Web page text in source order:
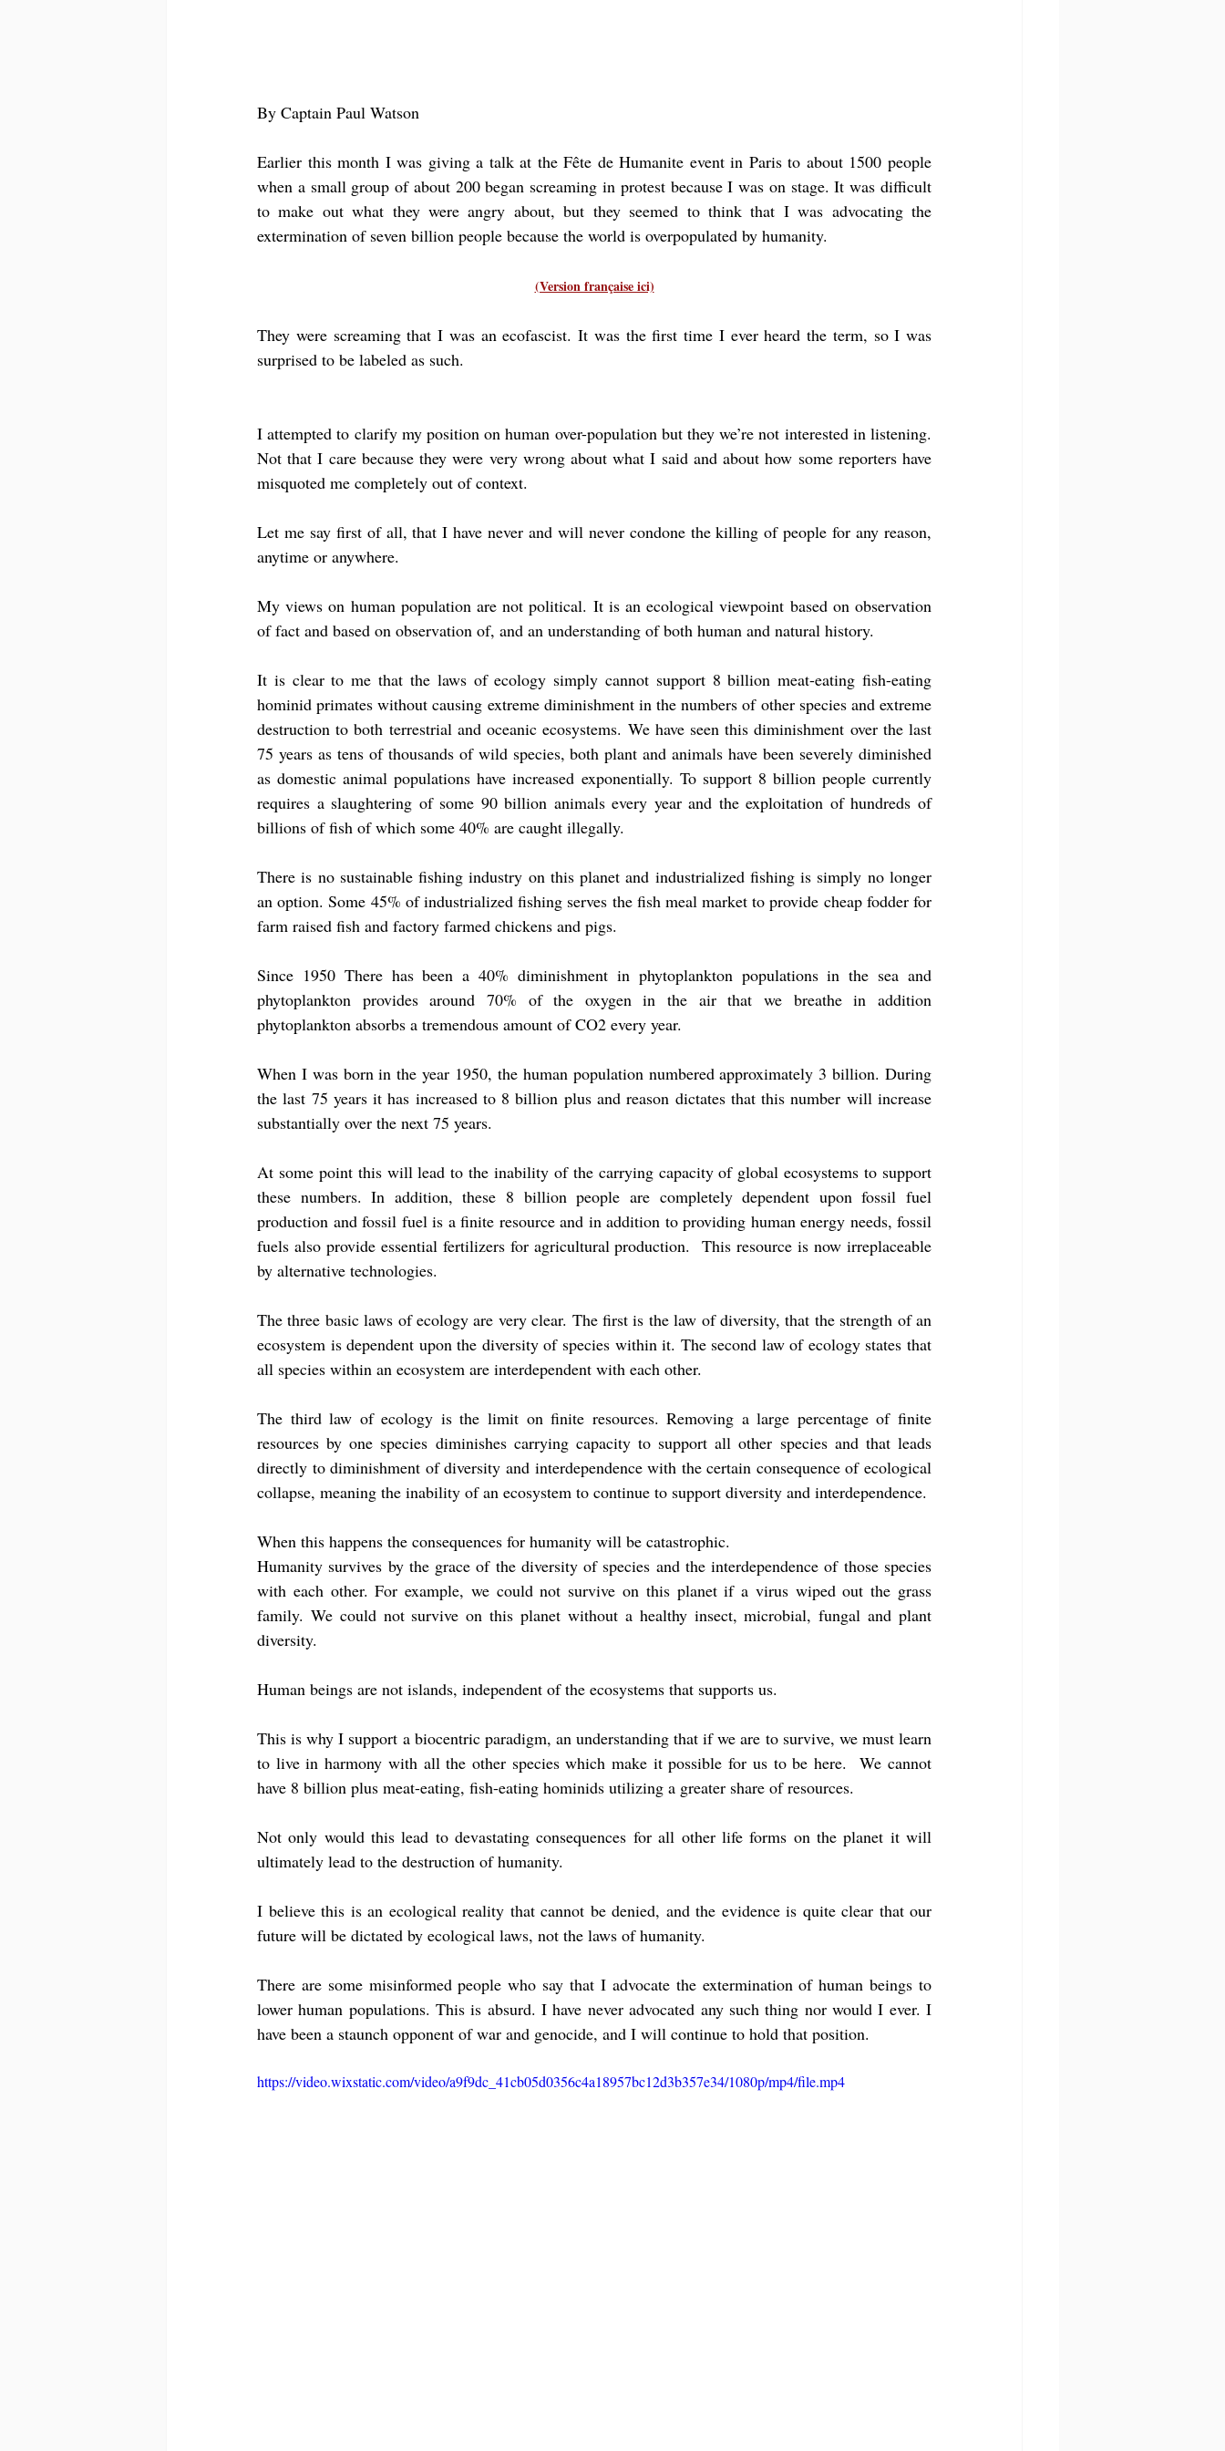
By Captain Paul Watson
Earlier this month I was giving a talk at the Fête de Humanite event in Paris to about 1500 people
when a small group of about 200 began screaming in protest because I was on stage. It was difficult
to make out what they were angry about, but they seemed to think that I was advocating the
extermination of seven billion people because the world is overpopulated by humanity.
(Version française ici)
They were screaming that I was an ecofascist. It was the first time I ever heard the term, so I was
surprised to be labeled as such.
I attempted to clarify my position on human over-population but they we’re not interested in listening.
Not that I care because they were very wrong about what I said and about how some reporters have
misquoted me completely out of context.
Let me say first of all, that I have never and will never condone the killing of people for any reason,
anytime or anywhere.
My views on human population are not political. It is an ecological viewpoint based on observation
of fact and based on observation of, and an understanding of both human and natural history.
It is clear to me that the laws of ecology simply cannot support 8 billion meat-eating fish-eating
hominid primates without causing extreme diminishment in the numbers of other species and extreme
destruction to both terrestrial and oceanic ecosystems. We have seen this diminishment over the last
75 years as tens of thousands of wild species, both plant and animals have been severely diminished
as domestic animal populations have increased exponentially. To support 8 billion people currently
requires a slaughtering of some 90 billion animals every year and the exploitation of hundreds of
billions of fish of which some 40% are caught illegally.
There is no sustainable fishing industry on this planet and industrialized fishing is simply no longer
an option. Some 45% of industrialized fishing serves the fish meal market to provide cheap fodder for
farm raised fish and factory farmed chickens and pigs.
Since 1950 There has been a 40% diminishment in phytoplankton populations in the sea and
phytoplankton provides around 70% of the oxygen in the air that we breathe in addition
phytoplankton absorbs a tremendous amount of CO2 every year.
When I was born in the year 1950, the human population numbered approximately 3 billion. During
the last 75 years it has increased to 8 billion plus and reason dictates that this number will increase
substantially over the next 75 years.
At some point this will lead to the inability of the carrying capacity of global ecosystems to support
these numbers. In addition, these 8 billion people are completely dependent upon fossil fuel
production and fossil fuel is a finite resource and in addition to providing human energy needs, fossil
fuels also provide essential fertilizers for agricultural production.  This resource is now irreplaceable
by alternative technologies.
The three basic laws of ecology are very clear. The first is the law of diversity, that the strength of an
ecosystem is dependent upon the diversity of species within it. The second law of ecology states that
all species within an ecosystem are interdependent with each other.
The third law of ecology is the limit on finite resources. Removing a large percentage of finite
resources by one species diminishes carrying capacity to support all other species and that leads
directly to diminishment of diversity and interdependence with the certain consequence of ecological
collapse, meaning the inability of an ecosystem to continue to support diversity and interdependence.
When this happens the consequences for humanity will be catastrophic.
Humanity survives by the grace of the diversity of species and the interdependence of those species
with each other. For example, we could not survive on this planet if a virus wiped out the grass
family. We could not survive on this planet without a healthy insect, microbial, fungal and plant
diversity.
Human beings are not islands, independent of the ecosystems that supports us.
This is why I support a biocentric paradigm, an understanding that if we are to survive, we must learn
to live in harmony with all the other species which make it possible for us to be here.  We cannot
have 8 billion plus meat-eating, fish-eating hominids utilizing a greater share of resources.
Not only would this lead to devastating consequences for all other life forms on the planet it will
ultimately lead to the destruction of humanity.
I believe this is an ecological reality that cannot be denied, and the evidence is quite clear that our
future will be dictated by ecological laws, not the laws of humanity.
There are some misinformed people who say that I advocate the extermination of human beings to
lower human populations. This is absurd. I have never advocated any such thing nor would I ever. I
have been a staunch opponent of war and genocide, and I will continue to hold that position.
https://video.wixstatic.com/video/a9f9dc_41cb05d0356c4a18957bc12d3b357e34/1080p/mp4/file.mp4